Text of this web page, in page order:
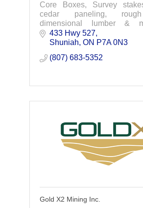
Core Boxes, Survey
cedar paneling,
dimensional lumber &
manufacture quality
personalized service.
433 Hwy 527
Shuniah ON P7A 0N3
(807) 683-5352
Gold X2 Mining Inc.